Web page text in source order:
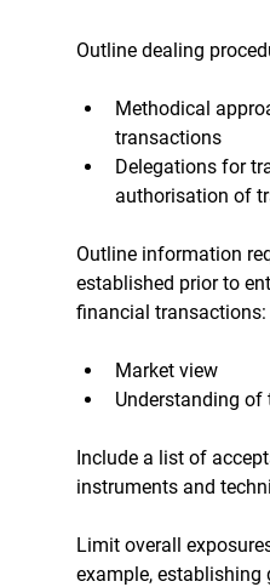
Outline dealing
Methodical
transactions
Delegations for
authorisation of
Outline information
established prior to
financial transactions:
Market view
Understanding of
Include a list of
instruments and
Limit overall
example, establishing